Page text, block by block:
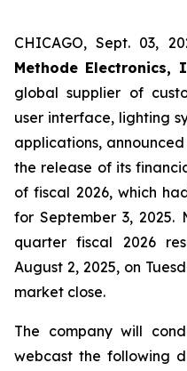
CHICAGO, Sept. 03,
Methode Electronics,
global supplier of
user interface, lighting
applications,
the release of its
of fiscal 2026, which
for September 3, 2025.
quarter fiscal 2026
August 2, 2025, on
market close.
The company will
webcast the following